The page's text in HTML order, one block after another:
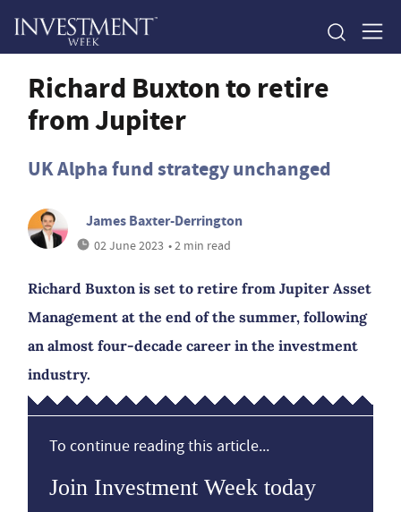
Richard Buxton to retire
from Jupiter
UK Alpha fund strategy unchanged
James Baxter-Derrington
02 June 2023 • 2 min read
Richard Buxton is set to retire from Jupiter Asset
Management at the end of the summer, following
an almost four-decade career in the investment
industry.
To continue reading this article...
Join Investment Week today